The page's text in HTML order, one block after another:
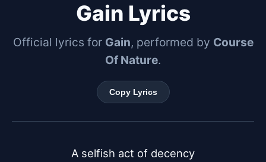
Gain Lyrics
Official lyrics for Gain, performed by Course
Of Nature.
Copy Lyrics
A selfish act of decency